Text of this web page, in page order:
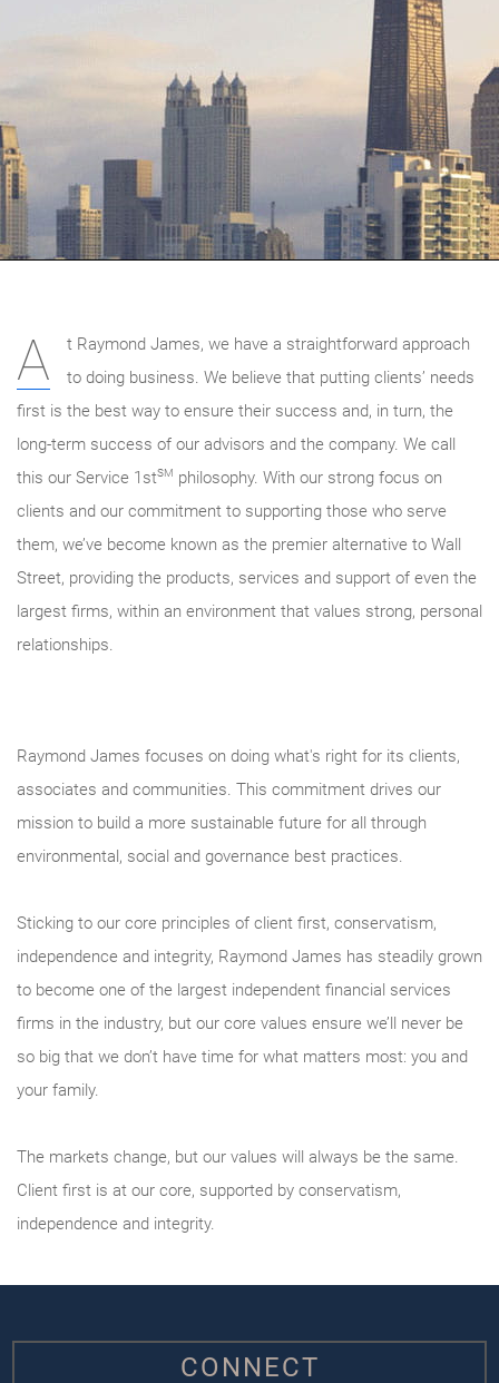
A
t Raymond James, we have a straightforward approach
to doing business. We believe that putting clients’ needs
first is the best way to ensure their success and, in turn, the
long-term success of our advisors and the company. We call
this our Service 1stSM philosophy. With our strong focus on
clients and our commitment to supporting those who serve
them, we’ve become known as the premier alternative to Wall
Street, providing the products, services and support of even the
largest firms, within an environment that values strong, personal
relationships.
Raymond James focuses on doing what's right for its clients,
associates and communities. This commitment drives our
mission to build a more sustainable future for all through
environmental, social and governance best practices.
Sticking to our core principles of client first, conservatism,
independence and integrity, Raymond James has steadily grown
to become one of the largest independent financial services
firms in the industry, but our core values ensure we’ll never be
so big that we don’t have time for what matters most: you and
your family.
The markets change, but our values will always be the same.
Client first is at our core, supported by conservatism,
independence and integrity.
CONNECT